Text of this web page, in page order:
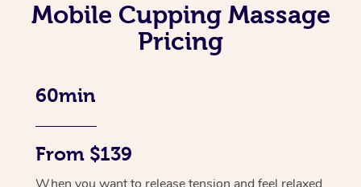
Mobile Cupping Massage
Pricing
60min
From $139